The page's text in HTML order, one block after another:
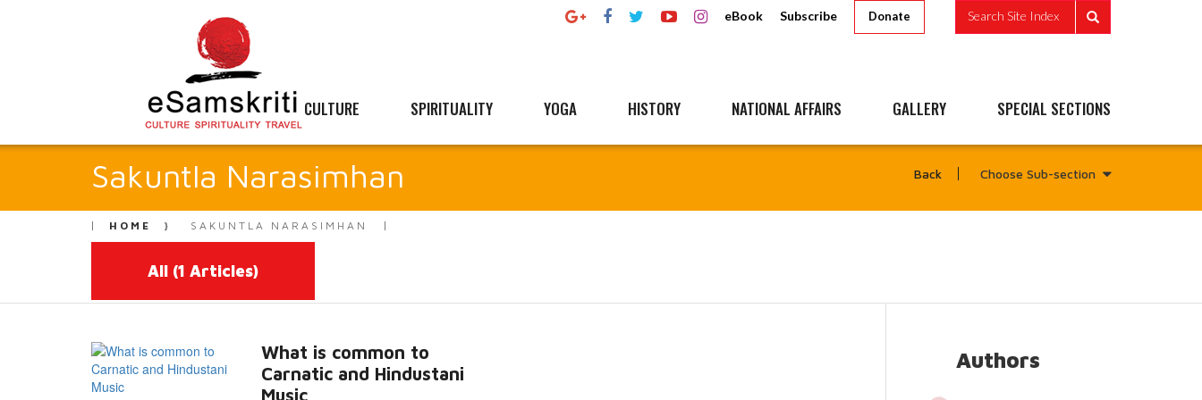
eBook Subscribe Donate Search Site Index
CULTURE SPIRITUALITY YOGA HISTORY NATIONAL AFFAIRS GALLERY SPECIAL SECTIONS
Sakuntla Narasimhan Back Choose Sub-section
HOME SAKUNTLA NARASIMHAN
All (1 Articles)
What is common to
Carnatic and Hindustani
Music
Authors